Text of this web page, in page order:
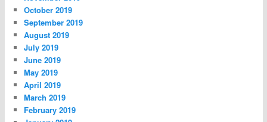
October 2019
September 2019
August 2019
July 2019
June 2019
May 2019
April 2019
March 2019
February 2019